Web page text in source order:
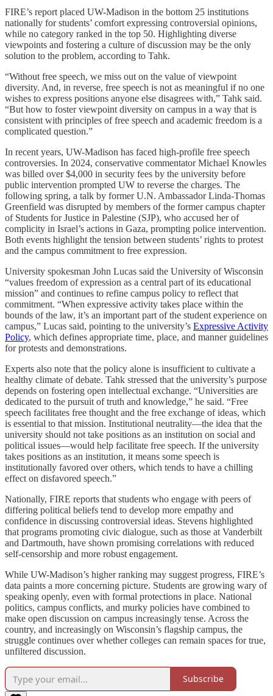
FIRE’s report placed UW-Madison in the bottom 25 institutions
nationally for students’ comfort expressing controversial opinions,
while no category ranked in the top 50. Highlighting diverse
viewpoints and fostering a culture of discussion may be the only
solution to the problem, according to Tahk.
“Without free speech, we miss out on the value of viewpoint
diversity. And, in reverse, free speech is not as meaningful if no one
wishes to express positions anyone else disagrees with,” Tahk said.
“But how to foster viewpoint diversity on campus in a way that is
consistent with principles of free speech and academic freedom is a
complicated question.”
In recent years, UW-Madison has faced high-profile free speech
controversies. In 2024, conservative commentator Michael Knowles
was billed over $4,000 in security fees by the university before
public intervention prompted UW to reverse the charges. The
following spring, a talk by former U.N. Ambassador Linda-Thomas
Greenfield was disrupted by members of the former campus chapter
of Students for Justice in Palestine (SJP), who accused her of
complicity in Israel’s actions in Gaza, prompting police intervention.
Both events highlight the tension between students’ rights to protest
and the campus commitment to free expression.
University spokesman John Lucas said the University of Wisconsin
“values freedom of expression as a central part of its educational
mission” and continues to refine campus policy to reflect that
commitment. “When expressive activity takes place within the
bounds of the law, it’s an important part of the student experience on
campus,” Lucas said, pointing to the university’s Expressive Activity
Policy, which defines appropriate time, place, and manner guidelines
for protests and demonstrations.
Experts also note that the policy alone is insufficient to cultivate a
healthy climate of debate. Tahk stressed that the university’s purpose
depends on fostering open intellectual exchange. “Universities are
dedicated to the pursuit of truth and knowledge,” he said. “Free
speech facilitates free thought and the free exchange of ideas, which
is essential to that mission. Institutional neutrality—the idea that the
university should not take positions as an institution on social and
political issues—would help facilitate free speech. If the university
takes positions as an institution, it means some speech is
institutionally favored over others, which tends to have a chilling
effect on disfavored speech.”
Nationally, FIRE reports that students who engage with peers of
differing political beliefs tend to develop more empathy and
confidence in discussing controversial ideas. Stevens highlighted
that programs promoting civic dialogue, such as those at Vanderbilt
and Dartmouth, have shown promising correlations with reduced
self-censorship and more robust engagement.
While UW-Madison’s higher ranking may suggest progress, FIRE’s
data paints a more concerning picture. Students are growing wary of
speaking openly, even with formal protections in place. National
politics, campus conflicts, and murky policies have combined to
make open discussion on campus increasingly tense. Across the
country, and increasingly on Wisconsin’s flagship campus, the
struggle continues over whether colleges can remain spaces for true,
unfiltered discussion.
Subscribe